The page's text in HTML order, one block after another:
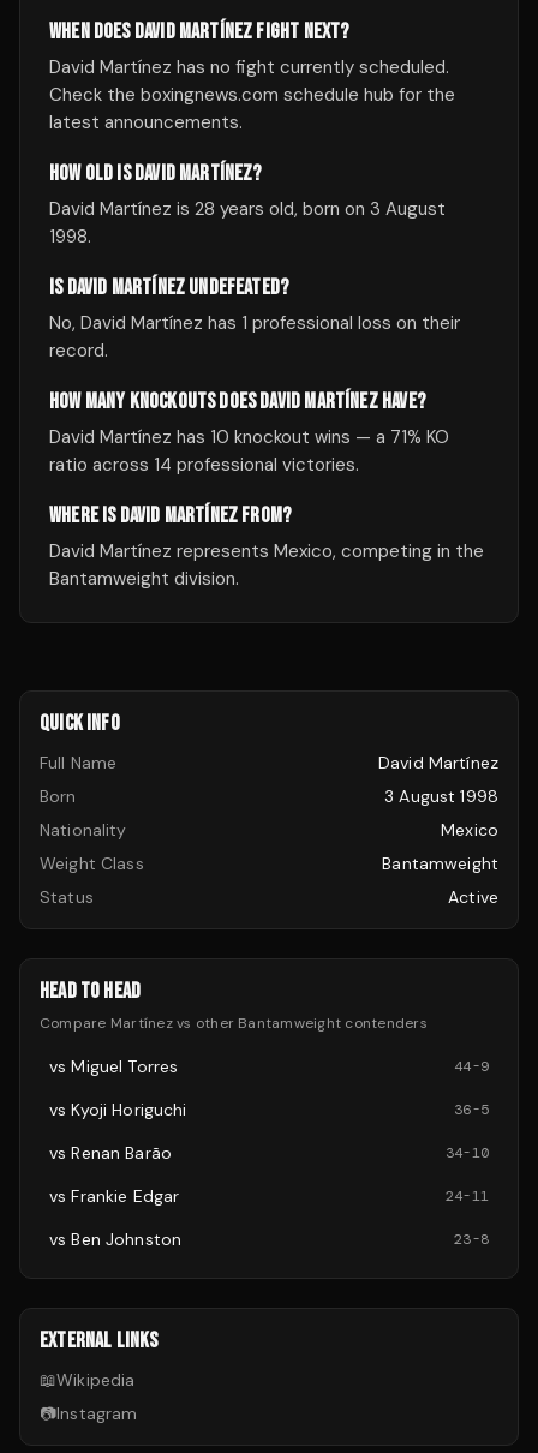
WHEN DOES DAVID MARTÍNEZ FIGHT NEXT?
David Martínez has no fight currently scheduled.
Check the boxingnews.com schedule hub for the
latest announcements.
HOW OLD IS DAVID MARTÍNEZ?
David Martínez is 28 years old, born on 3 August
1998.
IS DAVID MARTÍNEZ UNDEFEATED?
No, David Martínez has 1 professional loss on their
record.
HOW MANY KNOCKOUTS DOES DAVID MARTÍNEZ HAVE?
David Martínez has 10 knockout wins — a 71% KO
ratio across 14 professional victories.
WHERE IS DAVID MARTÍNEZ FROM?
David Martínez represents Mexico, competing in the
Bantamweight division.
QUICK INFO
Full Name
David Martínez
Born
3 August 1998
Nationality
Mexico
Weight Class
Bantamweight
Status
Active
HEAD TO HEAD
Compare Martínezvs other Bantamweight contenders
vsMiguel Torres 44-9
vsKyoji Horiguchi 36-5
vsRenan Barão 34-10
vsFrankie Edgar 24-11
vsBen Johnston 23-8
EXTERNAL LINKS
📖Wikipedia
📷Instagram